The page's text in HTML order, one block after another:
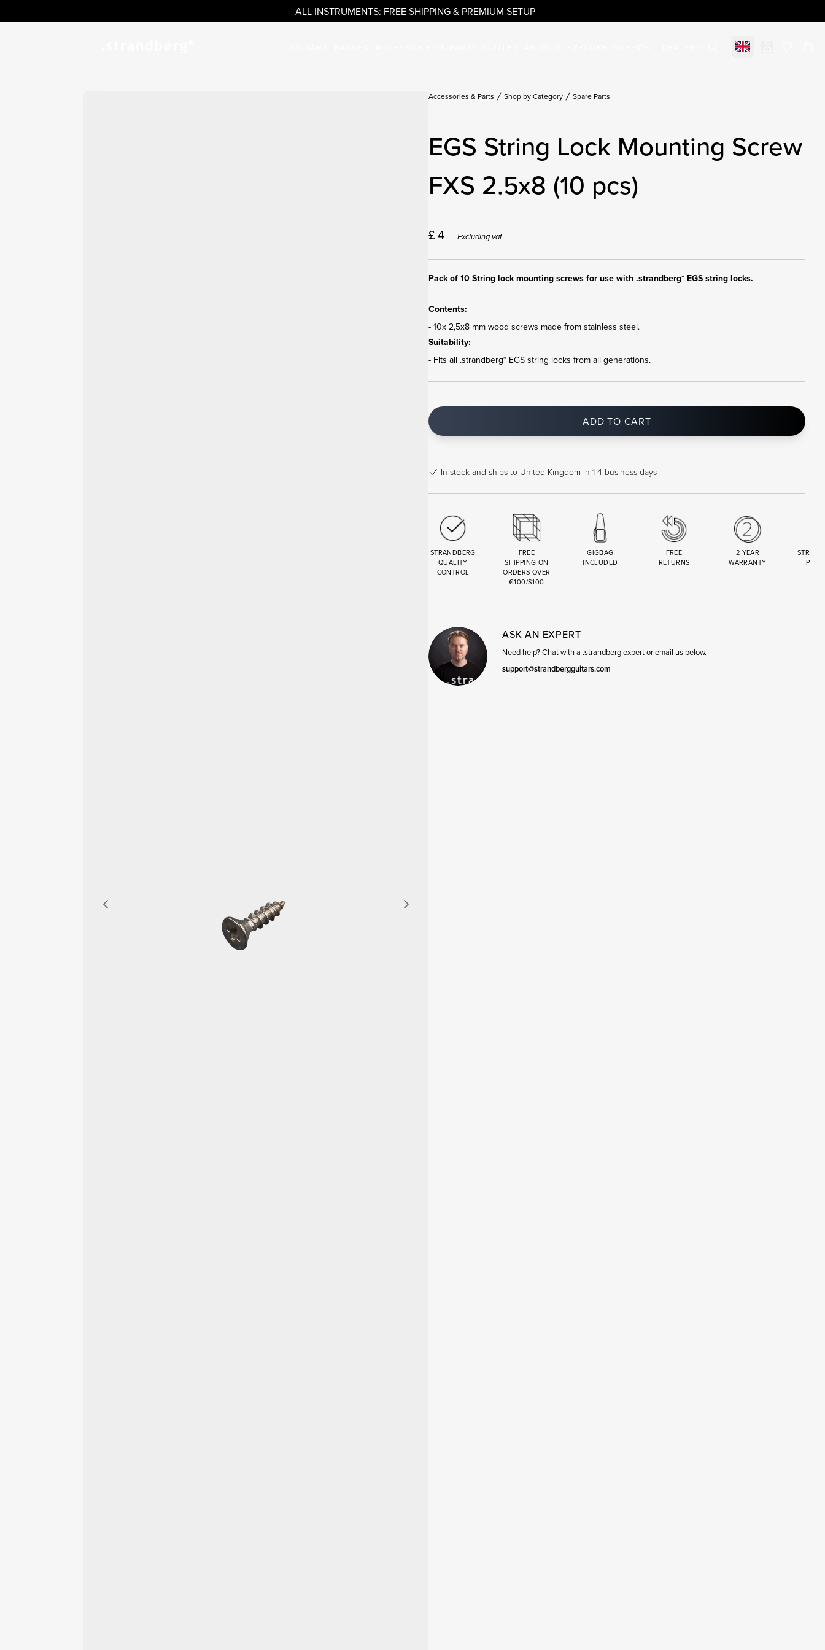
ALL INSTRUMENTS: FREE SHIPPING & PREMIUM SETUP
Select market
Accessories & Parts Shop by Category Spare Parts
EGS String Lock Mounting Screw
FXS 2.5x8 (10 pcs)
£4 Excluding vat
Pack of 10 String lock mounting screws for use with .strandberg* EGS string locks.
Contents:
- 10x 2,5x8 mm wood screws made from stainless steel.
Suitability:
- Fits all .strandberg* EGS string locks from all generations.
ADD TO CART
In stock and ships to United Kingdom in 1-4 business days
STRANDBERG
QUALITY
CONTROL
FREE
SHIPPING ON
ORDERS OVER
€100/$100
GIGBAG
INCLUDED
FREE
RETURNS
2 YEAR
WARRANTY
ASK AN EXPERT
Need help? Chat with a .strandberg expert or email us below.
support@strandbergguitars.com